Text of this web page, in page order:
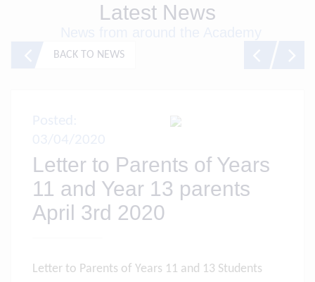
Latest News
BACK TO NEWS
Letter to Parents of Years
11 and Year 13 parents
April 3rd 2020
Letter to Parents of Years 11 and 13 Students